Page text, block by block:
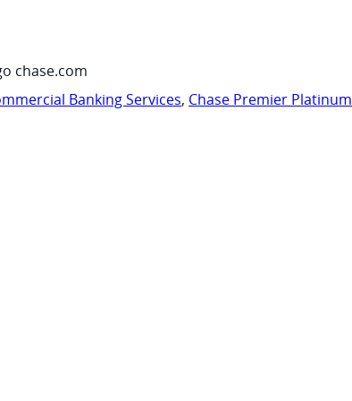
chase.com
Banking Services, Chase Premier Platinum